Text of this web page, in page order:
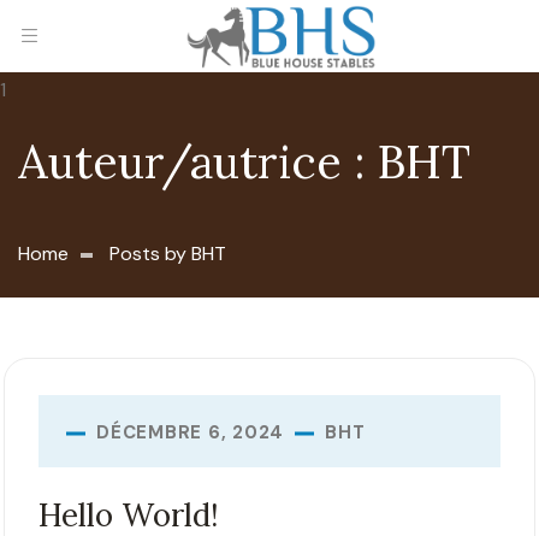
Auteur/autrice : BHT
Home Posts by BHT
Hello World!
DÉCEMBRE 6, 2024 BHT